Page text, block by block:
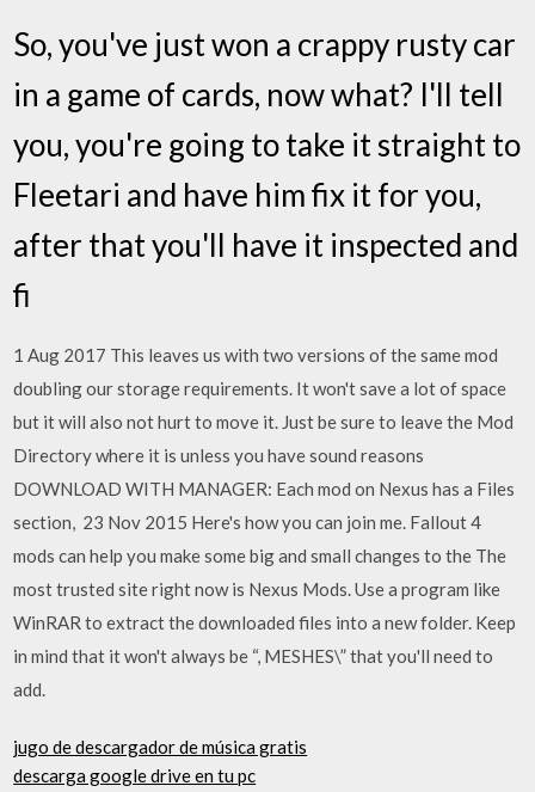
So, you've just won a crappy rusty car
in a game of cards, now what? I'll tell
you, you're going to take it straight to
Fleetari and have him fix it for you,
after that you'll have it inspected and
fi
1 Aug 2017 This leaves us with two versions of the same mod
doubling our storage requirements. It won't save a lot of space
but it will also not hurt to move it. Just be sure to leave the Mod
Directory where it is unless you have sound reasons
DOWNLOAD WITH MANAGER: Each mod on Nexus has a Files
section, 23 Nov 2015 Here's how you can join me. Fallout 4
mods can help you make some big and small changes to the The
most trusted site right now is Nexus Mods. Use a program like
WinRAR to extract the downloaded files into a new folder. Keep
in mind that it won't always be “, MESHES\” that you'll need to
add.
jugo de descargador de música gratis
descarga google drive en tu pc